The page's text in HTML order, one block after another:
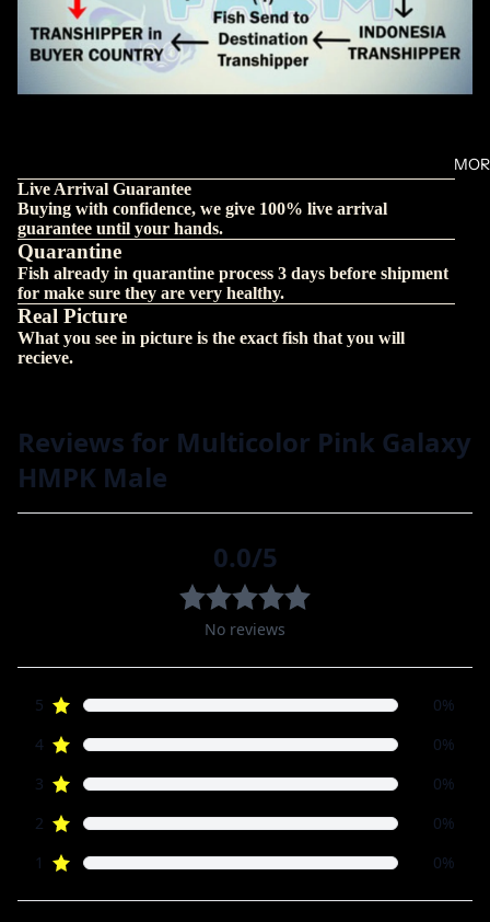
Live Arrival Guarantee
Buying with confidence, we give 100% live arrival
guarantee until your hands.
Quarantine
Fish already in quarantine process 3 days before shipment
for make sure they are very healthy.
Real Picture
What you see in picture is the exact fish that you will
recieve.